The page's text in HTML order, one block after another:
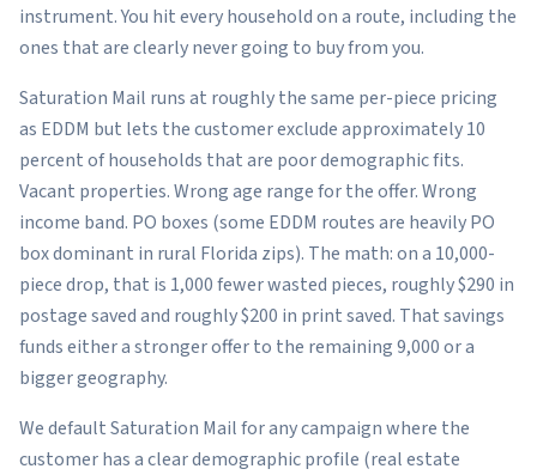
instrument. You hit every household on a route, including the
ones that are clearly never going to buy from you.
Saturation Mail runs at roughly the same per-piece pricing
as EDDM but lets the customer exclude approximately 10
percent of households that are poor demographic fits.
Vacant properties. Wrong age range for the offer. Wrong
income band. PO boxes (some EDDM routes are heavily PO
box dominant in rural Florida zips). The math: on a 10,000-
piece drop, that is 1,000 fewer wasted pieces, roughly $290 in
postage saved and roughly $200 in print saved. That savings
funds either a stronger offer to the remaining 9,000 or a
bigger geography.
We default Saturation Mail for any campaign where the
customer has a clear demographic profile (real estate